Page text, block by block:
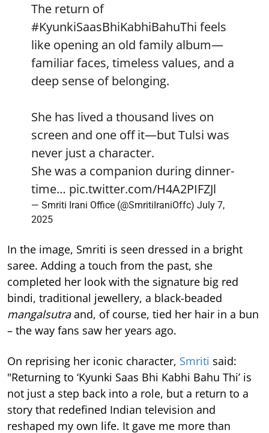
The return of
#KyunkiSaasBhiKabhiBahuThi feels
like opening an old family album—
familiar faces, timeless values, and a
deep sense of belonging.
She has lived a thousand lives on
screen and one off it—but Tulsi was
never just a character.
She was a companion during dinner-
time… pic.twitter.com/H4A2PIFZJl
— Smriti Irani Office (@SmritiIraniOffc) July 7,
2025
In the image, Smriti is seen dressed in a bright
saree. Adding a touch from the past, she
completed her look with the signature big red
bindi, traditional jewellery, a black-beaded
mangalsutraand, of course, tied her hair in a bun
– the way fans saw her years ago.
On reprising her iconic character, Smriti said:
"Returning to ‘Kyunki Saas Bhi Kabhi Bahu Thi’ is
not just a step back into a role, but a return to a
story that redefined Indian television and
reshaped my own life. It gave me more than